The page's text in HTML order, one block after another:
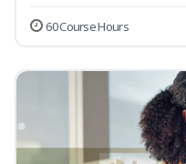
60 Course Hours